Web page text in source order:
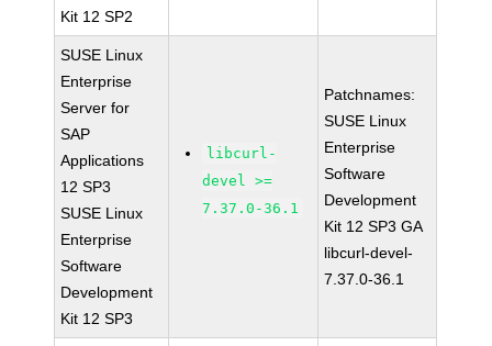
Kit 12 SP2
SUSE Linux
Enterprise
Server for
SAP
Applications
12 SP3
SUSE Linux
Enterprise
Software
Development
Kit 12 SP3
libcurl-
devel >=
7.37.0-36.1
Patchnames:
SUSE Linux
Enterprise
Software
Development
Kit 12 SP3 GA
libcurl-devel-
7.37.0-36.1